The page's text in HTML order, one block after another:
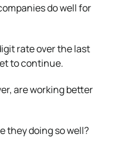
do well for
rate over the last
to continue.
are working better
they doing so well?